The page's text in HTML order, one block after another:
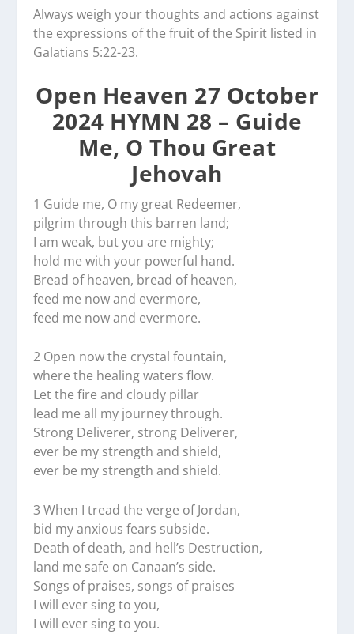
Always weigh your thoughts and actions against
the expressions of the fruit of the Spirit listed in
Galatians 5:22-23.
Open Heaven 27 October
2024 HYMN 28 – Guide
Me, O Thou Great
Jehovah
1 Guide me, O my great Redeemer,
pilgrim through this barren land;
I am weak, but you are mighty;
hold me with your powerful hand.
Bread of heaven, bread of heaven,
feed me now and evermore,
feed me now and evermore.
2 Open now the crystal fountain,
where the healing waters flow.
Let the fire and cloudy pillar
lead me all my journey through.
Strong Deliverer, strong Deliverer,
ever be my strength and shield,
ever be my strength and shield.
3 When I tread the verge of Jordan,
bid my anxious fears subside.
Death of death, and hell’s Destruction,
land me safe on Canaan’s side.
Songs of praises, songs of praises
I will ever sing to you,
I will ever sing to you.